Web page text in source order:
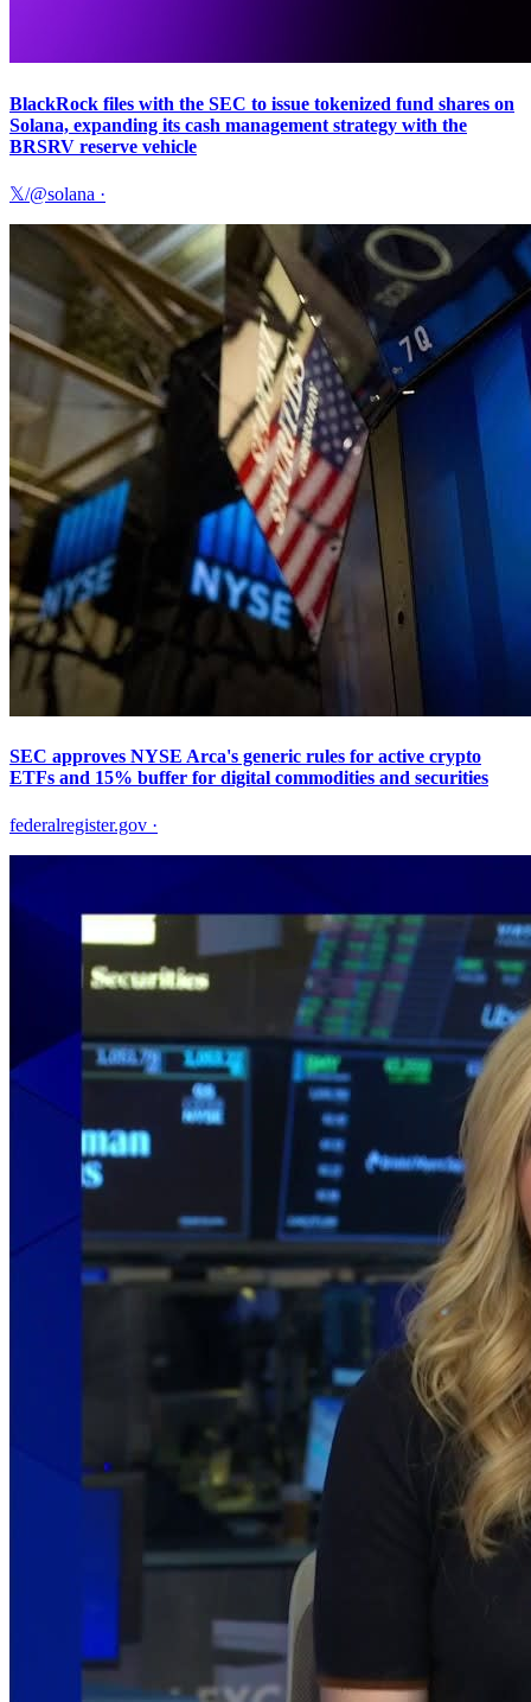
BlackRock files with the SEC to issue tokenized fund shares on
Solana, expanding its cash management strategy with the
BRSRV reserve vehicle
𝕏/@solana ·
SEC approves NYSE Arca's generic rules for active crypto
ETFs and 15% buffer for digital commodities and securities
federalregister.gov ·